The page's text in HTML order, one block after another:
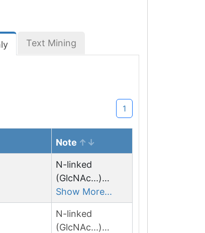
Text Mining
1
Note
N-linked
(GlcNAc...)
asparagine
Show More...
N-linked
(GlcNAc...)